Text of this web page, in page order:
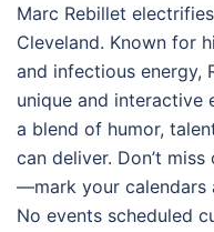
Marc Rebillet
Cleveland. Known for
and infectious energy,
unique and interactive
a blend of humor,
can deliver. Don’t
—mark your calendars
No events scheduled